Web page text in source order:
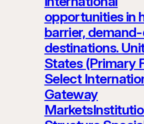
opportunities in
barrier,
destinations.
States (Primary
Select
Gateway